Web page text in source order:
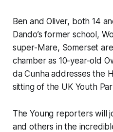
Ben and Oliver, both 14
Dando’s former school,
super-Mare, Somerset
chamber as 10-year-old
da Cunha addresses the
sitting of the UK Youth
The Young reporters will
and others in the